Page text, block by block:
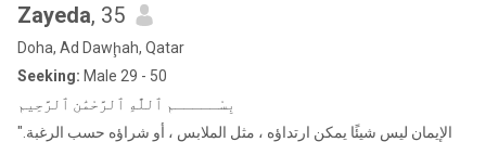
Zayeda, 35
Doha, Ad Dawḩah, Qatar
Seeking: Male 29 - 50
"الإيمان ليس شيئًا يمكن ارتداؤه ، مثل الملابس ، أو شراؤه حسب الرغبة.